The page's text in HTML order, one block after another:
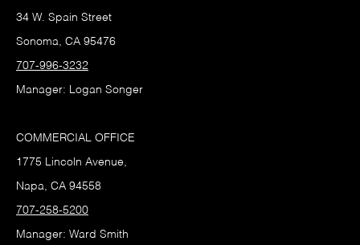
34 W. Spain Street
Sonoma, CA 95476
707-996-3232
Manager: Logan Songer
COMMERCIAL OFFICE
1775 Lincoln Avenue,
Napa, CA 94558
707-258-5200
Manager: Ward Smith